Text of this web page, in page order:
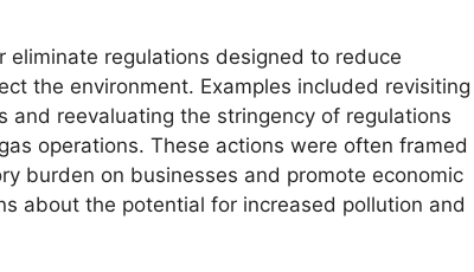
regulations designed to reduce
the environment. Examples included revisiting
reevaluating the stringency of regulations
operations. These actions were often framed
burden on businesses and promote economic
about the potential for increased pollution and